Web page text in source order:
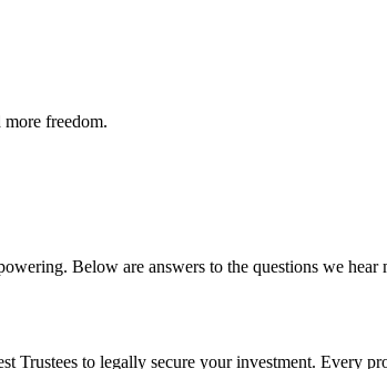
freedom.
Below are answers to the questions we
to legally secure your investment. Every